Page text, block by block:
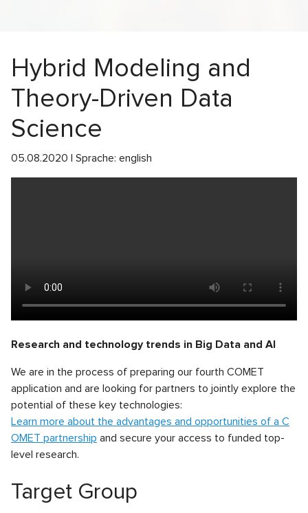
Hybrid Modeling and
Theory-Driven Data
Science
05.08.2020 | Sprache: english
Research and technology trends in Big Data and AI
We are in the process of preparing our fourth COMET
application and are looking for partners to jointly explore the
potential of these key technologies:
Learn more about the advantages and opportunities of a C
OMET partnership and secure your access to funded top-
level research.
Target Group